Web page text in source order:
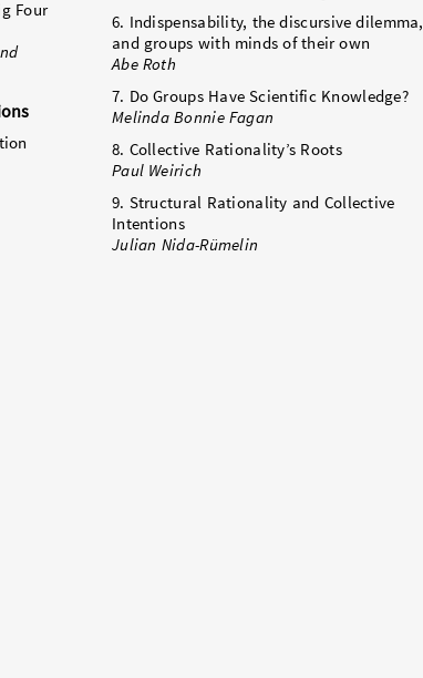
6. Indispensability, the discursive dilemma,
and groups with minds of their own
Abe Roth
7. Do Groups Have Scientific Knowledge?
Melinda Bonnie Fagan
8. Collective Rationality’s Roots
Paul Weirich
9. Structural Rationality and Collective
Intentions
Julian Nida-Rümelin
Four